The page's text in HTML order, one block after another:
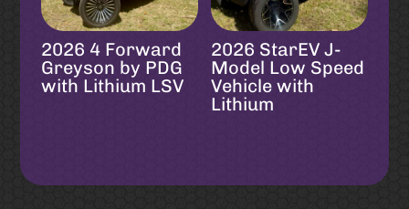
2026 4 Forward
Greyson by PDG
with Lithium LSV
2026 StarEV J-
Model Low Speed
Vehicle with
Lithium